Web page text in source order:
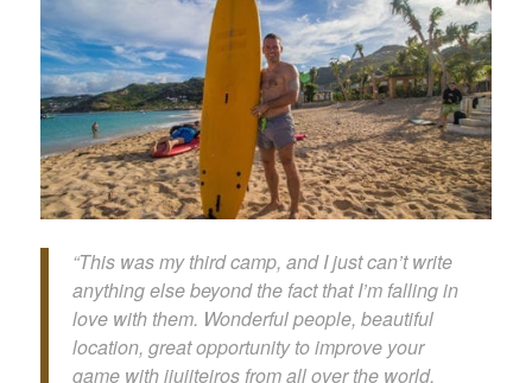
“This was my third camp, and I just can’t write
anything else beyond the fact that I’m falling in
love with them. Wonderful people, beautiful
location, great opportunity to improve your
game with jiujiteiros from all over the world,